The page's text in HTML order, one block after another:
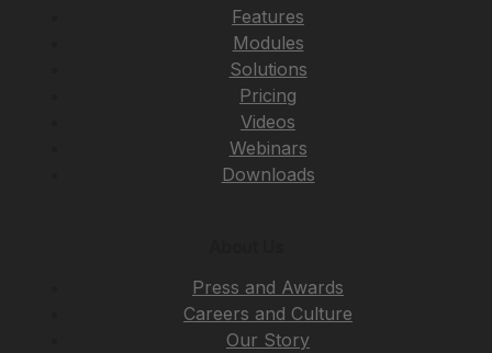
Features
Modules
Solutions
Pricing
Videos
Webinars
Downloads
Press and Awards
Careers and Culture
Our Story